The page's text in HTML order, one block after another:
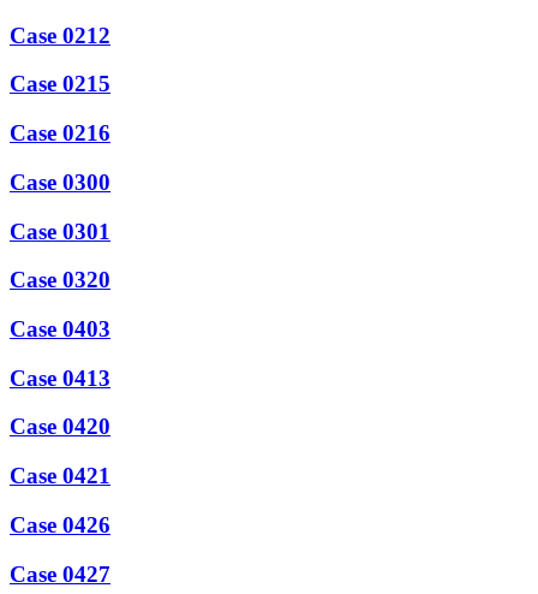
Case 0212
Case 0215
Case 0216
Case 0300
Case 0301
Case 0320
Case 0403
Case 0413
Case 0420
Case 0421
Case 0426
Case 0427